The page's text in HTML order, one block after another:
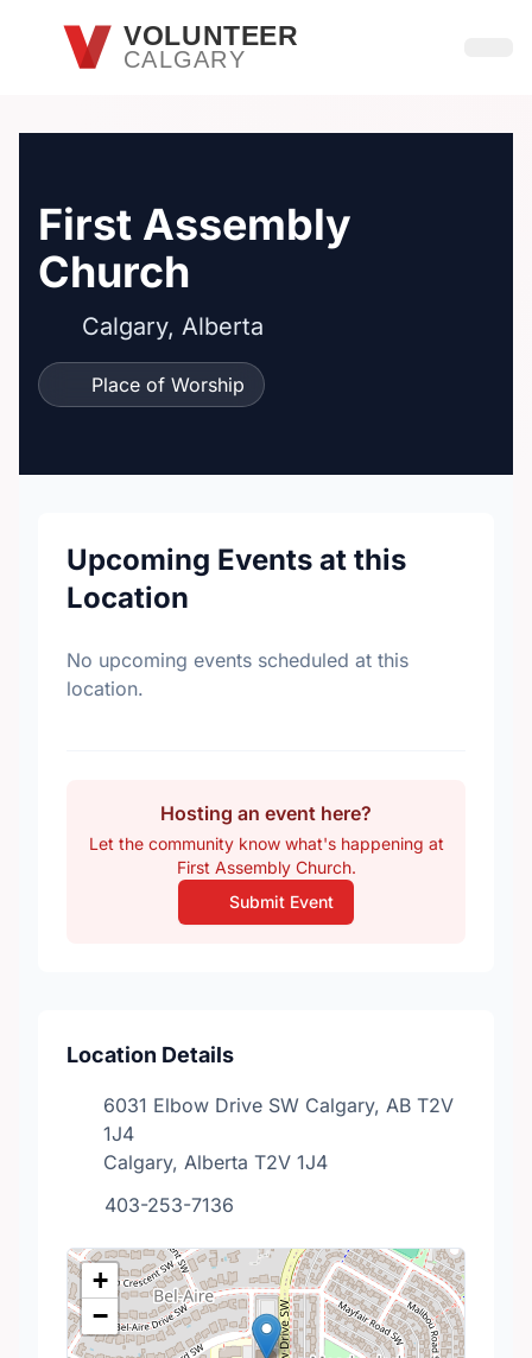
Skip to main contentVOLUNTEER
CALGARY
First Assembly
Church
Calgary, Alberta
Place of Worship
Upcoming Events at this
Location
No upcoming events scheduled at this
location.
Hosting an event here?
Let the community know what's happening at
First Assembly Church.
Submit Event
Location Details
6031 Elbow Drive SW Calgary, AB T2V
1J4
Calgary, Alberta T2V 1J4
403-253-7136
+
−